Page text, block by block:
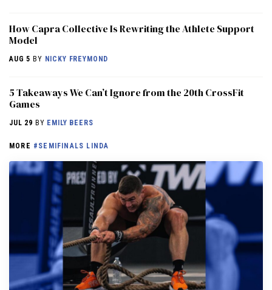
How Capra Collective Is Rewriting the Athlete Support
Model
AUG 5 BY NICKY FREYMOND
5 Takeaways We Can’t Ignore from the 20th CrossFit
Games
JUL 29 BY EMILY BEERS
MORE #SEMIFINALS LINDA